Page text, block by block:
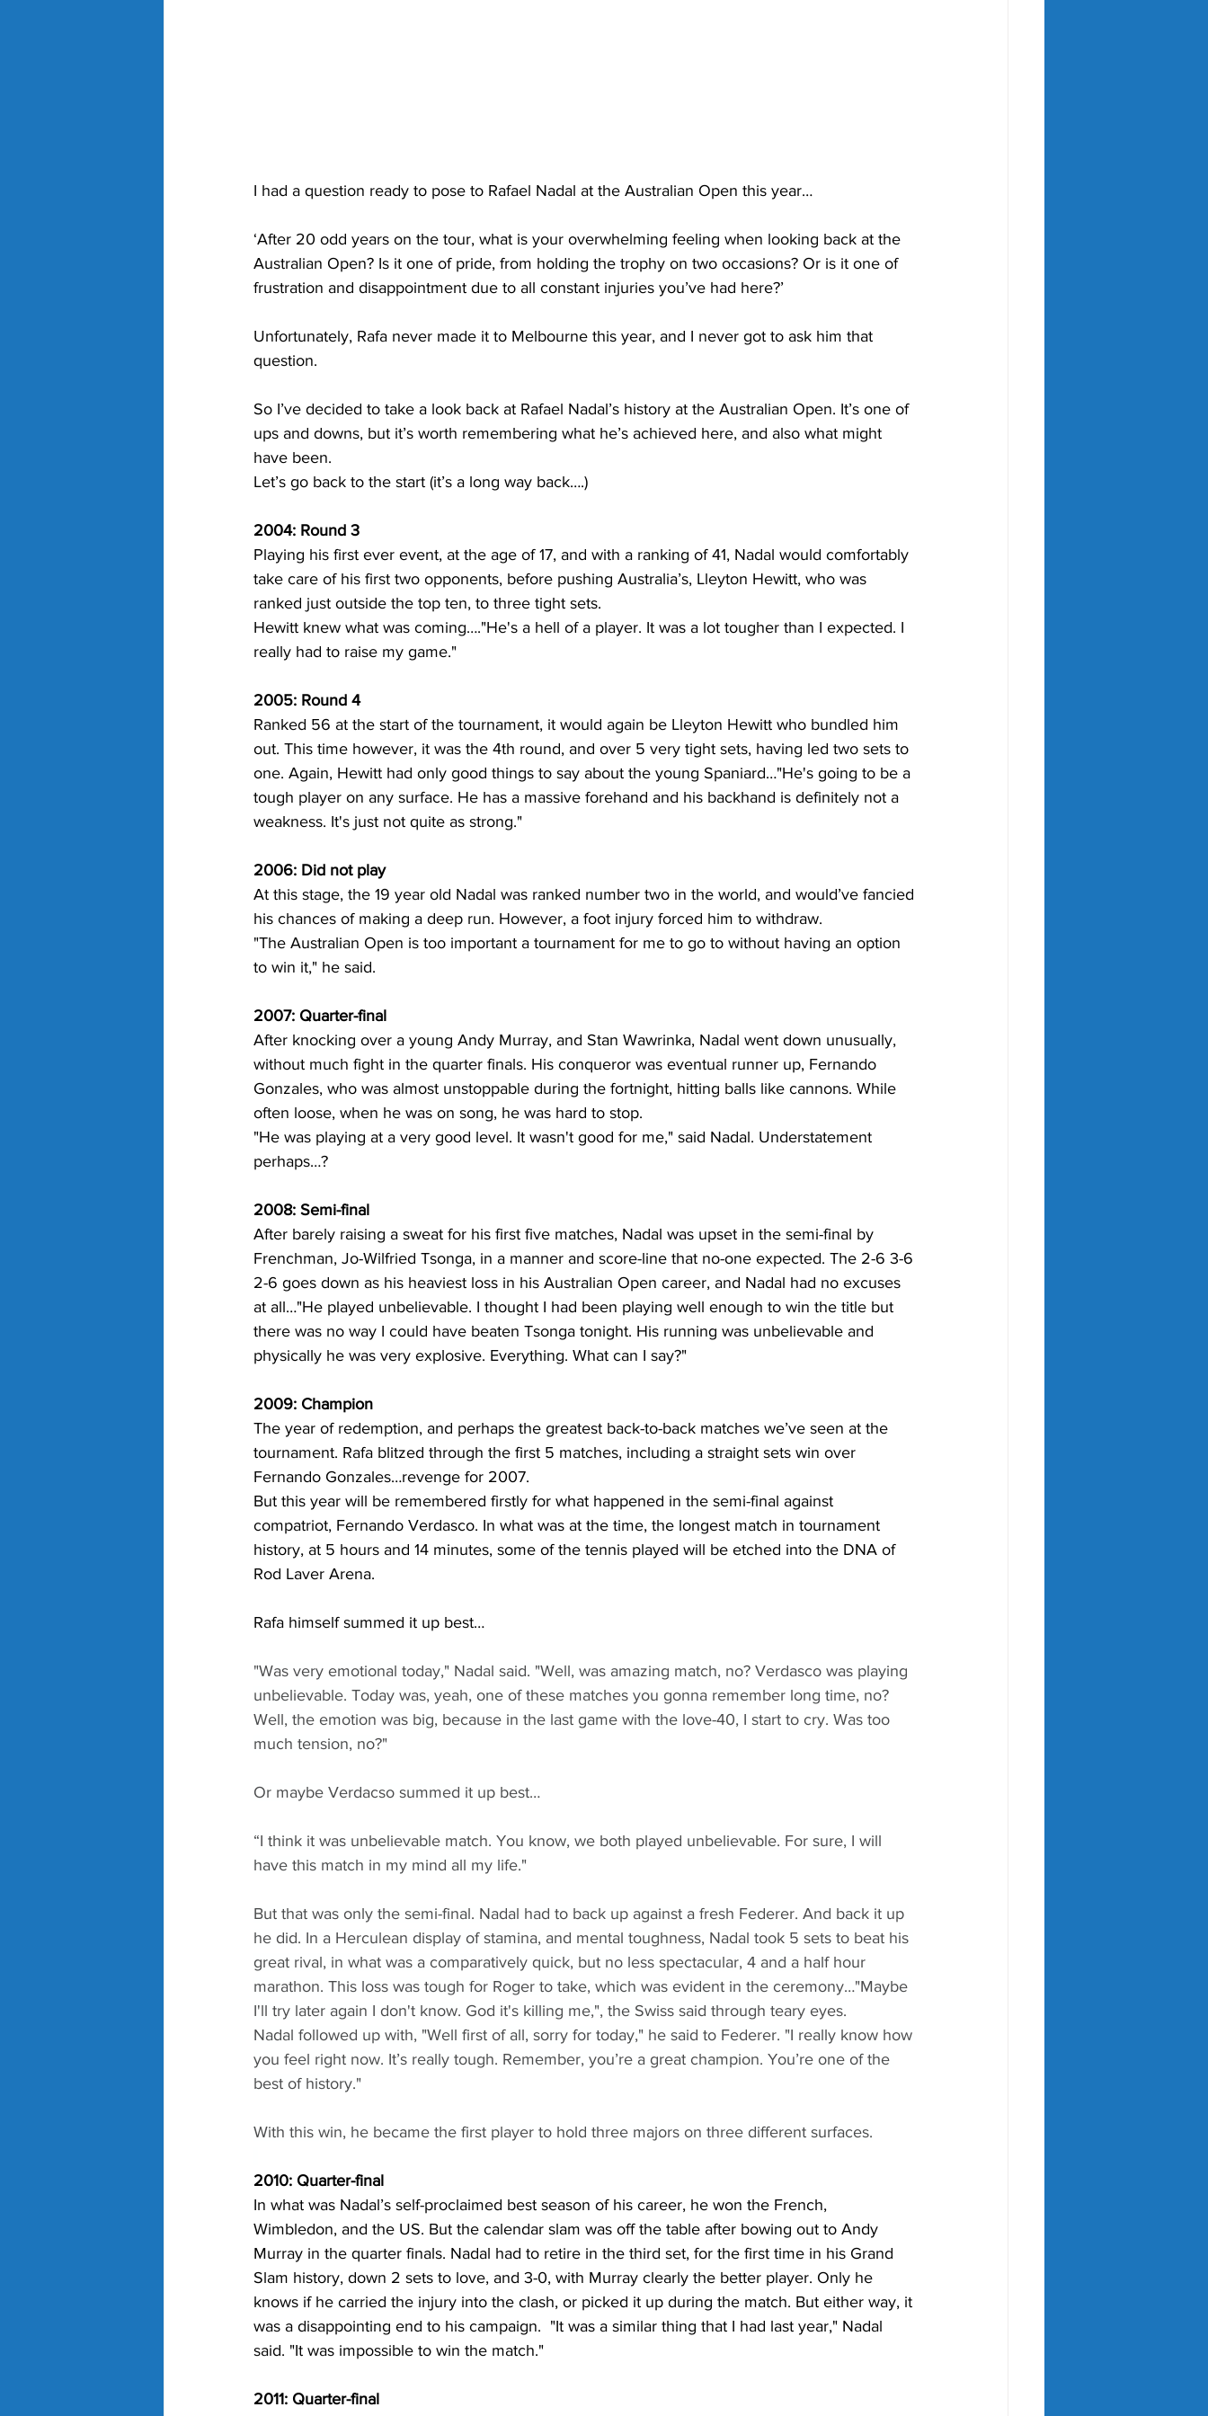
I had a question ready to pose to Rafael Nadal at the Australian Open this year…
‘After 20 odd years on the tour, what is your overwhelming feeling when looking back at the
Australian Open? Is it one of pride, from holding the trophy on two occasions? Or is it one of
frustration and disappointment due to all constant injuries you’ve had here?’
Unfortunately, Rafa never made it to Melbourne this year, and I never got to ask him that
question.
So I’ve decided to take a look back at Rafael Nadal’s history at the Australian Open. It’s one of
ups and downs, but it’s worth remembering what he’s achieved here, and also what might
have been.
Let’s go back to the start (it’s a long way back….)
2004: Round 3
Playing his first ever event, at the age of 17, and with a ranking of 41, Nadal would comfortably
take care of his first two opponents, before pushing Australia’s, Lleyton Hewitt, who was
ranked just outside the top ten, to three tight sets.
Hewitt knew what was coming…."He's a hell of a player. It was a lot tougher than I expected. I
really had to raise my game."
2005: Round 4
Ranked 56 at the start of the tournament, it would again be Lleyton Hewitt who bundled him
out. This time however, it was the 4th round, and over 5 very tight sets, having led two sets to
one. Again, Hewitt had only good things to say about the young Spaniard…"He's going to be a
tough player on any surface. He has a massive forehand and his backhand is definitely not a
weakness. It's just not quite as strong."
2006: Did not play
At this stage, the 19 year old Nadal was ranked number two in the world, and would’ve fancied
his chances of making a deep run. However, a foot injury forced him to withdraw.
"The Australian Open is too important a tournament for me to go to without having an option
to win it," he said.
2007: Quarter-final
After knocking over a young Andy Murray, and Stan Wawrinka, Nadal went down unusually,
without much fight in the quarter finals. His conqueror was eventual runner up, Fernando
Gonzales, who was almost unstoppable during the fortnight, hitting balls like cannons. While
often loose, when he was on song, he was hard to stop.
"He was playing at a very good level. It wasn't good for me," said Nadal. Understatement
perhaps…?
2008: Semi-final
After barely raising a sweat for his first five matches, Nadal was upset in the semi-final by
Frenchman, Jo-Wilfried Tsonga, in a manner and score-line that no-one expected. The 2-6 3-6
2-6 goes down as his heaviest loss in his Australian Open career, and Nadal had no excuses
at all…"He played unbelievable. I thought I had been playing well enough to win the title but
there was no way I could have beaten Tsonga tonight. His running was unbelievable and
physically he was very explosive. Everything. What can I say?"
2009: Champion
The year of redemption, and perhaps the greatest back-to-back matches we’ve seen at the
tournament. Rafa blitzed through the first 5 matches, including a straight sets win over
Fernando Gonzales…revenge for 2007.
But this year will be remembered firstly for what happened in the semi-final against
compatriot, Fernando Verdasco. In what was at the time, the longest match in tournament
history, at 5 hours and 14 minutes, some of the tennis played will be etched into the DNA of
Rod Laver Arena.
Rafa himself summed it up best…
"Was very emotional today," Nadal said. "Well, was amazing match, no? Verdasco was playing
unbelievable. Today was, yeah, one of these matches you gonna remember long time, no?
Well, the emotion was big, because in the last game with the love-40, I start to cry. Was too
much tension, no?"
Or maybe Verdacso summed it up best…
“I think it was unbelievable match. You know, we both played unbelievable. For sure, I will
have this match in my mind all my life."
But that was only the semi-final. Nadal had to back up against a fresh Federer. And back it up
he did. In a Herculean display of stamina, and mental toughness, Nadal took 5 sets to beat his
great rival, in what was a comparatively quick, but no less spectacular, 4 and a half hour
marathon. This loss was tough for Roger to take, which was evident in the ceremony…"Maybe
I'll try later again I don't know. God it's killing me,", the Swiss said through teary eyes.
Nadal followed up with, "Well first of all, sorry for today," he said to Federer. "I really know how
you feel right now. It’s really tough. Remember, you’re a great champion. You’re one of the
best of history."
With this win, he became the first player to hold three majors on three different surfaces.
2010: Quarter-final
In what was Nadal’s self-proclaimed best season of his career, he won the French,
Wimbledon, and the US. But the calendar slam was off the table after bowing out to Andy
Murray in the quarter finals. Nadal had to retire in the third set, for the first time in his Grand
Slam history, down 2 sets to love, and 3-0, with Murray clearly the better player. Only he
knows if he carried the injury into the clash, or picked it up during the match. But either way, it
was a disappointing end to his campaign.  "It was a similar thing that I had last year," Nadal
said. "It was impossible to win the match."
2011: Quarter-final